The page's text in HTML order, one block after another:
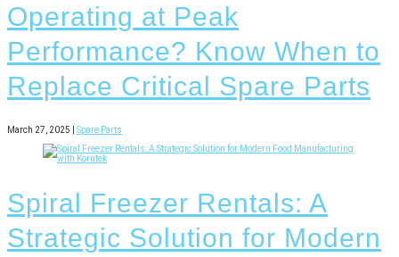
Operating at Peak
Performance? Know When to
Replace Critical Spare Parts
March 27, 2025 | Spare Parts
Spiral Freezer Rentals: A
Strategic Solution for Modern